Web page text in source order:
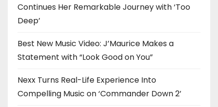
Continues Her Remarkable Journey with ‘Too
Deep’
Best New Music Video: J’Maurice Makes a
Statement with “Look Good on You”
Nexx Turns Real-Life Experience Into
Compelling Music on ‘Commander Down 2’